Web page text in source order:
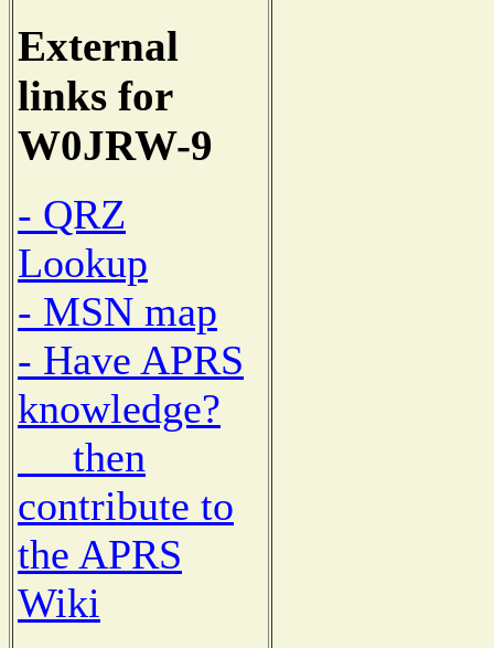
External
links for
W0JRW-9
- QRZ
Lookup
- MSN map
- Have APRS
knowledge?
then
contribute to
the APRS
Wiki